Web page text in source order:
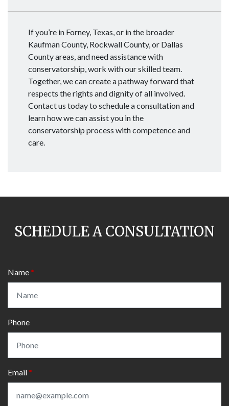
If you’re in Forney, Texas, or in the broader
Kaufman County, Rockwall County, or Dallas
County areas, and need assistance with
conservatorship, work with our skilled team.
Together, we can create a pathway forward that
respects the rights and dignity of all involved.
Contact us today to schedule a consultation and
learn how we can assist you in the
conservatorship process with competence and
care.
SCHEDULE A CONSULTATION
Name
Phone
Email